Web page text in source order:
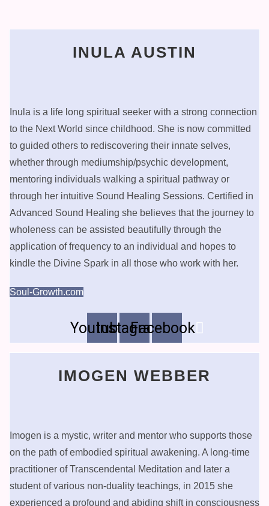
INULA AUSTIN
Inula is a life long spiritual seeker with a strong connection
to the Next World since childhood. She is now committed
to guided others to rediscovering their innate selves,
whether through mediumship/psychic development,
mentoring individuals walking a spiritual pathway or
through her intuitive Sound Healing Sessions. Certified in
Advanced Sound Healing she believes that the journey to
wholeness can be assisted beautifully through the
application of frequency to an individual and hopes to
kindle the Divine Spark in all those who work with her.
Soul-Growth.com
Youtube
Instagram
Facebook
IMOGEN WEBBER
Imogen is a mystic, writer and mentor who supports those
on the path of embodied spiritual awakening. A long-time
practitioner of Transcendental Meditation and later a
student of various non-duality teachings, in 2015 she
experienced a profound and abiding shift in consciousness